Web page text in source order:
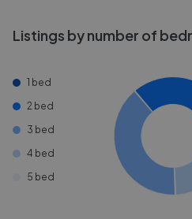
Listings by number of
1 bed
2 bed
3 bed
4 bed
5 bed